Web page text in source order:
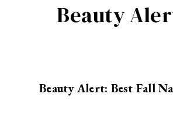
Beauty
Beauty Alert: Best Fall